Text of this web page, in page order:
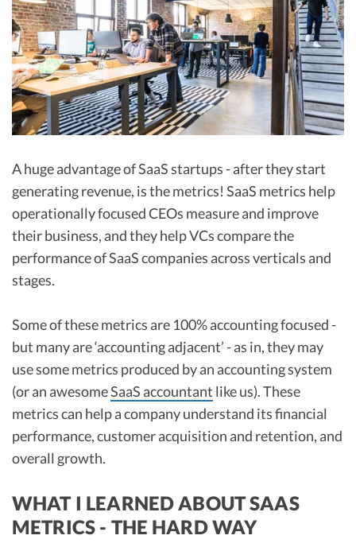
R&D Tax Credits
R&D Tax Credits
R&D Tax Calculator
Advisory services
Early-Stage Tax Tips
Startup Financial Health Tools
Free Financial Models
C-Corp Tax Deadlines
Startup Tax Forms
CEO Salary Report
Best VC Pitch Decks
Best Startup Credit Cards
Best Business Banks
A huge advantage of SaaS startups - after they start
generating revenue, is the metrics! SaaS metrics help
operationally focused CEOs measure and improve
their business, and they help VCs compare the
performance of SaaS companies across verticals and
stages.
Some of these metrics are 100% accounting focused -
but many are ‘accounting adjacent’ - as in, they may
use some metrics produced by an accounting system
(or an awesomeSaaS accountant like us). These
metrics can help a company understand its financial
performance, customer acquisition and retention, and
overall growth.
WHAT I LEARNED ABOUT SAAS
METRICS - THE HARD WAY